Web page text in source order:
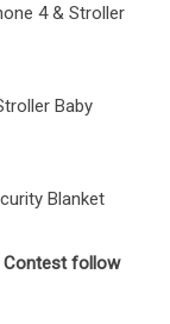
4 & Stroller
Baby
Blanket
Contest follow